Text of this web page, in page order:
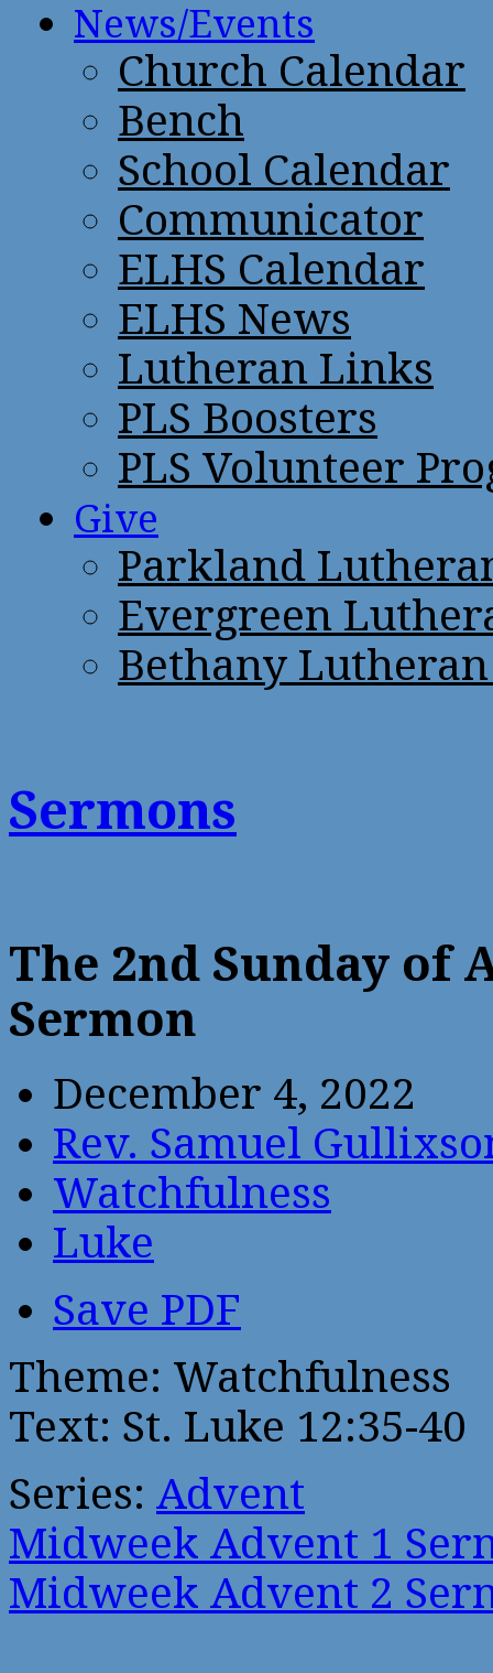
News/Events
Church Calendar
Bench
School Calendar
Communicator
ELHS Calendar
ELHS News
Lutheran Links
PLS Boosters
PLS Volunteer
Give
Parkland
Evergreen
Bethany
Sermons
The 2nd Sunday of
Sermon
December 4, 2022
Rev. Samuel
Watchfulness
Luke
Save PDF
Theme: Watchfulness
Text: St. Luke 12:35-40
Series: Advent
Midweek Advent 1
Midweek Advent 2